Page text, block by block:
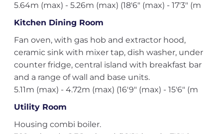
5.64m (max) - 5.26m (max) (18'6" (max) - 17'3" (m
Kitchen Dining Room
Fan oven, with gas hob and extractor hood,
ceramic sink with mixer tap, dish washer, under
counter fridge, central island with breakfast bar
and a range of wall and base units.
5.11m (max) - 4.72m (max) (16'9" (max) - 15'6" (m
Utility Room
Housing combi boiler.